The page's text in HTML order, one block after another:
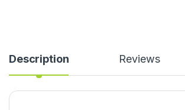
Description Reviews